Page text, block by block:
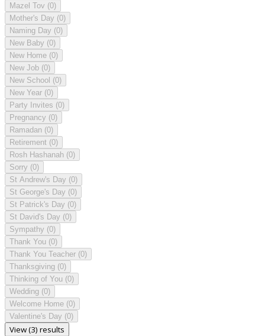
Mazel Tov (0)
Mother's Day (0)
Naming Day (0)
New Baby (0)
New Home (0)
New Job (0)
New School (0)
New Year (0)
Party Invites (0)
Pregnancy (0)
Ramadan (0)
Retirement (0)
Rosh Hashanah (0)
Sorry (0)
St Andrew's Day (0)
St George's Day (0)
St Patrick's Day (0)
St David's Day (0)
Sympathy (0)
Thank You (0)
Thank You Teacher (0)
Thanksgiving (0)
Thinking of You (0)
Wedding (0)
Welcome Home (0)
Valentine's Day (0)
View (3) results